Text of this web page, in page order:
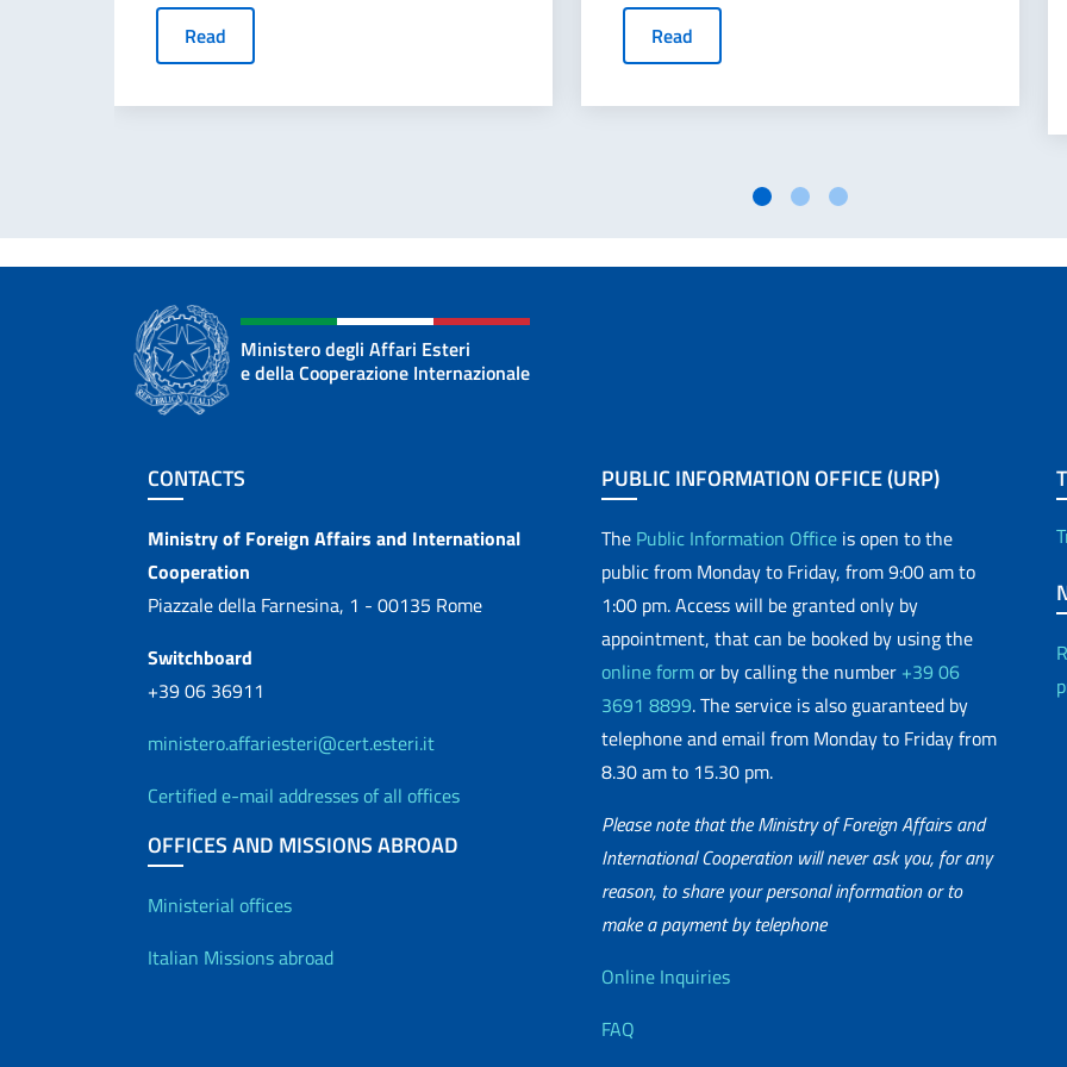
Read Read
Ministero degli Affari Esteri
e della Cooperazione Internazionale
Footer section
CONTACTS
Contacts
Ministry of Foreign Affairs and International
Cooperation
Piazzale della Farnesina, 1 - 00135 Rome
Switchboard
+39 06 36911
ministero.affariesteri@cert.esteri.it
Certified e-mail addresses of all offices
OFFICES AND MISSIONS ABROAD
Offices and Diplomatic Network
Ministerial offices
Italian Missions abroad
PUBLIC INFORMATION OFFICE (URP)
The Public Information Office is open to the
public from Monday to Friday, from 9:00 am to
1:00 pm. Access will be granted only by
appointment, that can be booked by using the
online formor by calling the number +39 06
3691 8899. The service is also guaranteed by
telephone and email from Monday to Friday from
8.30 am to 15.30 pm.
Please note that the Ministry of Foreign Affairs and
International Cooperation will never ask you, for any
reason, to share your personal information or to
make a payment by telephone
Useful info
Online Inquiries
FAQ